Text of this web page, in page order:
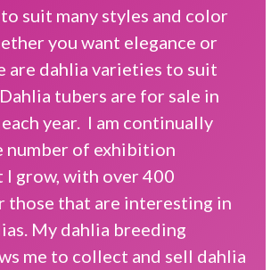
suit many styles and color
you want elegance or
are dahlia varieties to suit
tubers are for sale in
year. I am continually
number of exhibition
grow, with over 400
those that are interesting in
My dahlia breeding
me to collect and sell dahlia